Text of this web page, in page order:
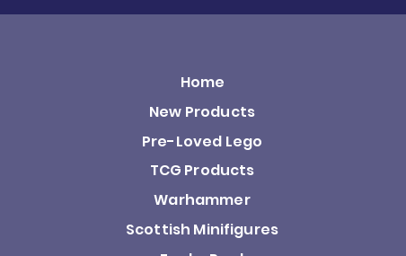
Home
New Products
Pre-Loved Lego
TCG Products
Warhammer
Scottish Minifigures